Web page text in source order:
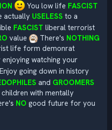
You low life FASCIST
actually USELESS to a
FASCIST liberal terrorist
value There's NOTHING
life form demonrat
watching your
Enjoy going down in history
and GROOMERS
with mentally
NO good future for you